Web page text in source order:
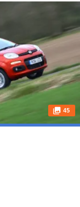
45